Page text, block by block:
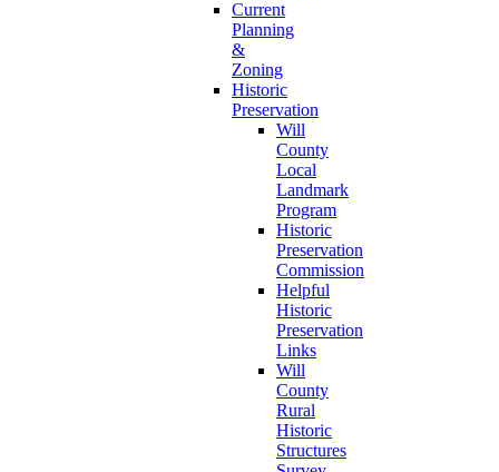
Current
Planning
&
Zoning
Historic
Preservation
Will
County
Local
Landmark
Program
Historic
Preservation
Commission
Helpful
Historic
Preservation
Links
Will
County
Rural
Historic
Structures